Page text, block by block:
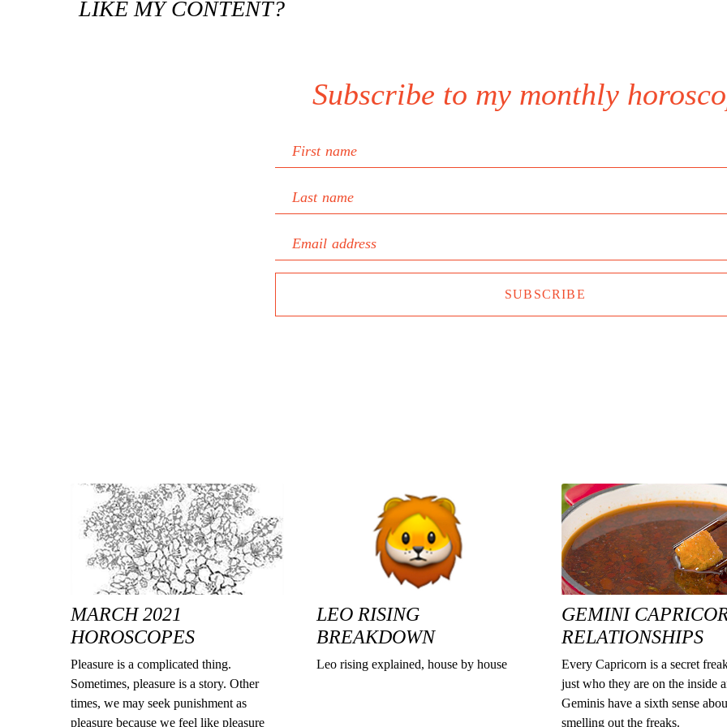
LIKE MY CONTENT?
Subscribe to my monthly
First name
Last name
Email address
SUBSCRIBE
MARCH 2021
HOROSCOPES
Pleasure is a complicated thing.
Sometimes, pleasure is a story. Other
times, we may seek punishment as
pleasure because we feel like pleasure
LEO RISING
BREAKDOWN
Leo rising explained, house by house
GEMINI
RELATIONSHIPS
Every Capricorn is a secret
just who they are on the inside
Geminis have a sixth sense
smelling out the freaks.